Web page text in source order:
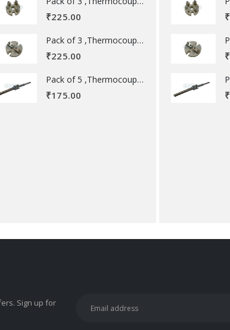
₹225.00
Pack of 3 ,Thermocouple acessory .
₹225.00
Pack of 5 ,Thermocouple acessory .
₹175.00
₹
₹
₹
Sign up for